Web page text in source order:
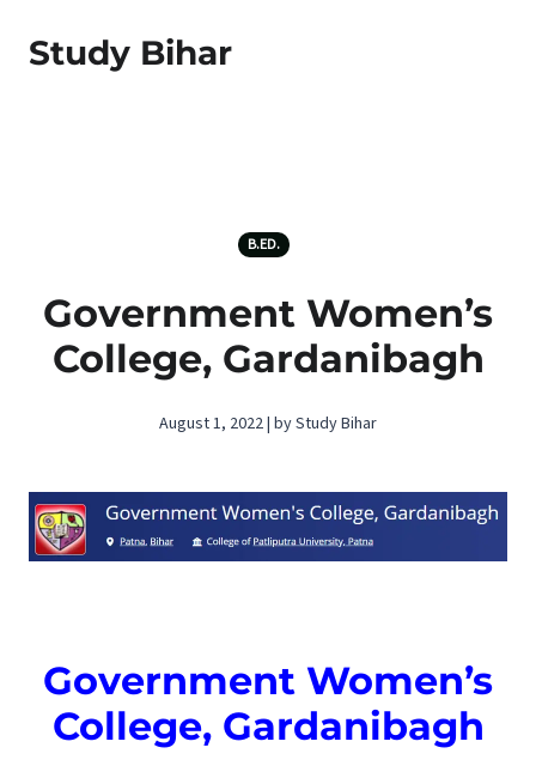
Study Bihar
B.ED.
Government Women’s
College, Gardanibagh
August 1, 2022 | by Study Bihar
Government Women’s
College, Gardanibagh